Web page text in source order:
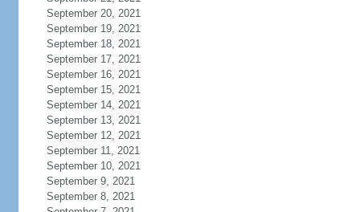
September 20, 2021
September 19, 2021
September 18, 2021
September 17, 2021
September 16, 2021
September 15, 2021
September 14, 2021
September 13, 2021
September 12, 2021
September 11, 2021
September 10, 2021
September 9, 2021
September 8, 2021